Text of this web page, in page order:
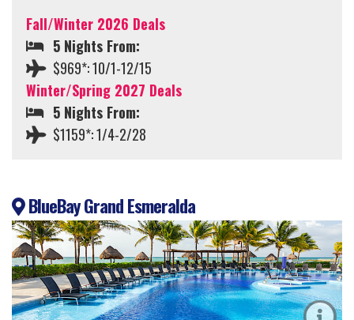
Fall/Winter 2026 Deals
5 Nights From:
$969*: 10/1-12/15
Winter/Spring 2027 Deals
5 Nights From:
$1159*: 1/4-2/28
BlueBay Grand Esmeralda